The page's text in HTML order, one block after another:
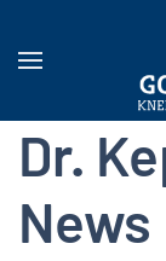
Dr.
News